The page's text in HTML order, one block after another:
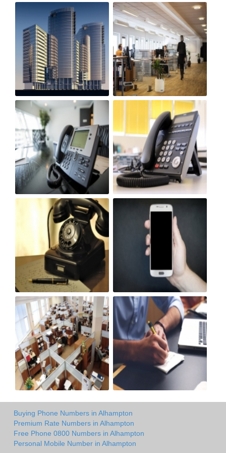
Buying Phone Numbers in Alhampton
Premium Rate Numbers in Alhampton
Free Phone 0800 Numbers in Alhampton
Personal Mobile Number in Alhampton